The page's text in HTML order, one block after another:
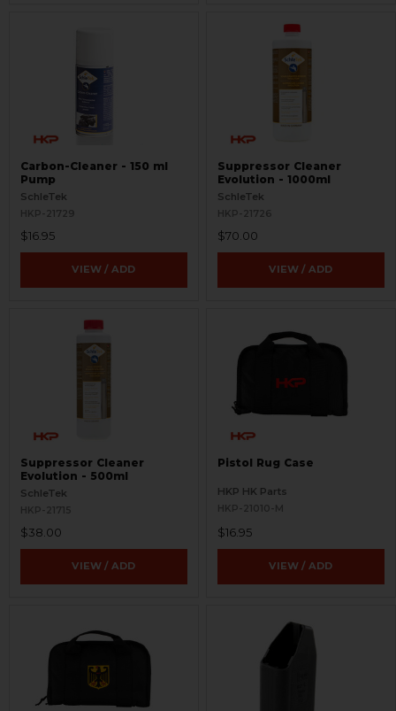
Carbon-Cleaner - 150 ml
Pump
SchleTek
HKP-21729
$16.95
VIEW / ADD
Suppressor Cleaner
Evolution - 1000ml
SchleTek
HKP-21726
$70.00
VIEW / ADD
Suppressor Cleaner
Evolution - 500ml
SchleTek
HKP-21715
$38.00
VIEW / ADD
Pistol Rug Case
HKP HK Parts
HKP-21010-M
$16.95
VIEW / ADD